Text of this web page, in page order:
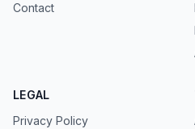
Contact
LEGAL
Privacy Policy